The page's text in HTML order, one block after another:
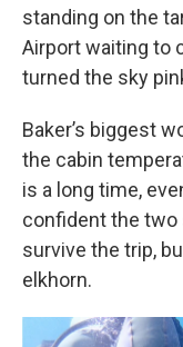
standing on the
Airport waiting to
turned the sky
Baker’s biggest
the cabin
is a long time,
confident the two
survive the trip,
elkhorn.